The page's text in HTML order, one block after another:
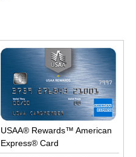
USAA® Rewards™ American
Express® Card